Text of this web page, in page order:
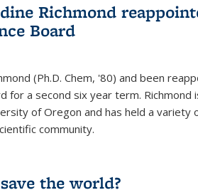
Richmond
Board
(Ph.D. Chem, '80) and been
for a second six year term.
of Oregon and has held a variety
community.
the world?